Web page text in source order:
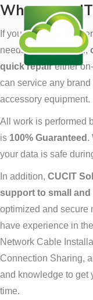
When your
If you have a
needs to be serviced,
quick repaireither
can service any brand
accessory equipment.
All work is performed
is 100% Guaranteed .
your data is safe
In addition, CUCIT
support to small
optimized and secure
have experience in
Network Cable
Connection Sharing,
and knowledge to get
time.